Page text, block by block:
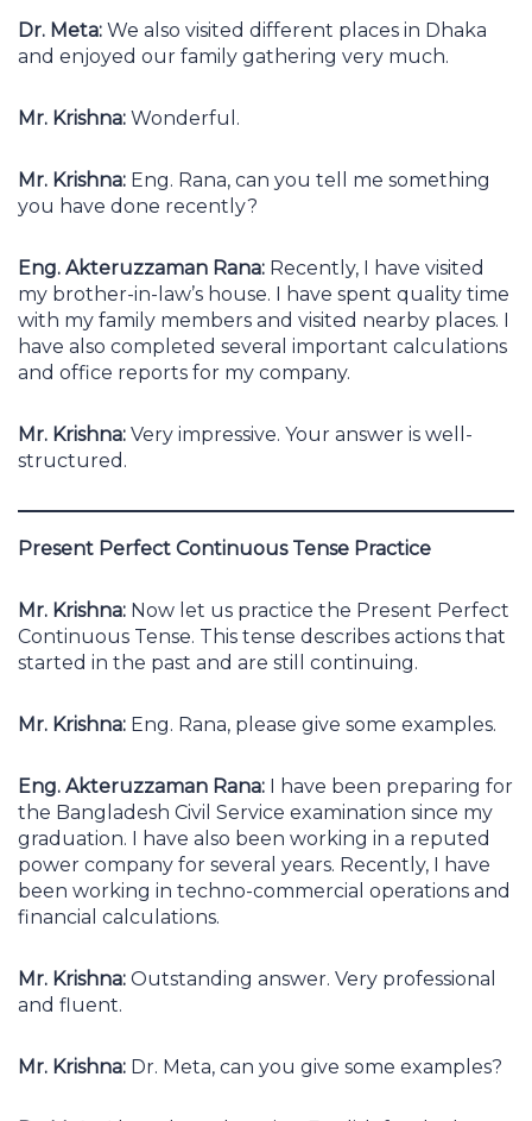
Dr. Meta: We also visited different places in Dhaka
and enjoyed our family gathering very much.
Mr. Krishna: Wonderful.
Mr. Krishna: Eng. Rana, can you tell me something
you have done recently?
Eng. Akteruzzaman Rana: Recently, I have visited
my brother-in-law’s house. I have spent quality time
with my family members and visited nearby places. I
have also completed several important calculations
and office reports for my company.
Mr. Krishna: Very impressive. Your answer is well-
structured.
Present Perfect Continuous Tense Practice
Mr. Krishna: Now let us practice the Present Perfect
Continuous Tense. This tense describes actions that
started in the past and are still continuing.
Mr. Krishna: Eng. Rana, please give some examples.
Eng. Akteruzzaman Rana: I have been preparing for
the Bangladesh Civil Service examination since my
graduation. I have also been working in a reputed
power company for several years. Recently, I have
been working in techno-commercial operations and
financial calculations.
Mr. Krishna: Outstanding answer. Very professional
and fluent.
Mr. Krishna: Dr. Meta, can you give some examples?